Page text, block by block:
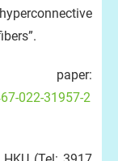
022-31957-2